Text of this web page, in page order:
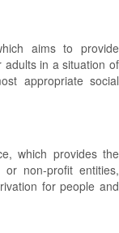
aims to provide
in a situation of
appropriate social
which provides the
or non-profit entities,
for people and